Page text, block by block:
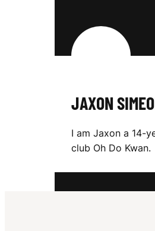
X
N
S
JAXON
I am Jaxon a 14-
club Oh Do Kwan.